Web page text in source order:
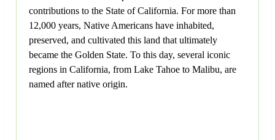
contributions to the State of California. For more than
12,000 years, Native Americans have inhabited,
preserved, and cultivated this land that ultimately
became the Golden State. To this day, several iconic
regions in California, from Lake Tahoe to Malibu, are
named after native origin.